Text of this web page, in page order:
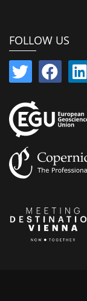
FOLLOW US